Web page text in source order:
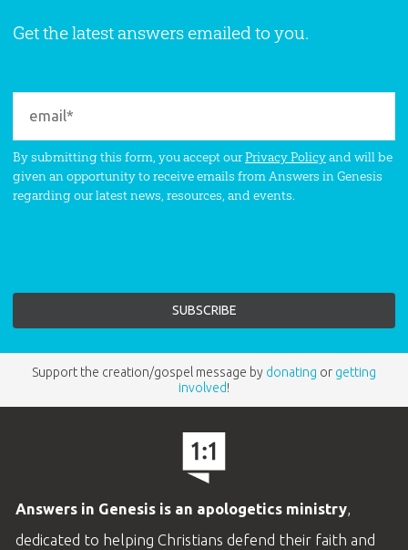
Get the latest answers emailed to you.
By submitting this form, you accept ourPrivacy Policyand will be
given an opportunity to receive emails from Answers in Genesis
regarding our latest news, resources, and events.
Support the creation/gospel message by donating or getting
involved!
Answers in Genesis is an apologetics ministry,
dedicated to helping Christians defend their faith and